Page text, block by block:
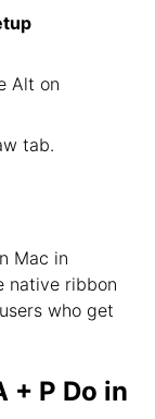
Alt on
tab.
Mac in
native ribbon
who get
+ P Do in